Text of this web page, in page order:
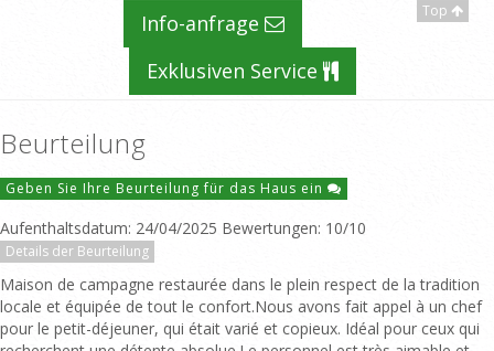
Top
Info-anfrage
Exklusiven Service
Beurteilung
Geben Sie Ihre Beurteilung für das Haus ein
Aufenthaltsdatum: 24/04/2025 Bewertungen: 10/10
Details der Beurteilung
Maison de campagne restaurée dans le plein respect de la tradition
locale et équipée de tout le confort.Nous avons fait appel à un chef
pour le petit-déjeuner, qui était varié et copieux. Idéal pour ceux qui